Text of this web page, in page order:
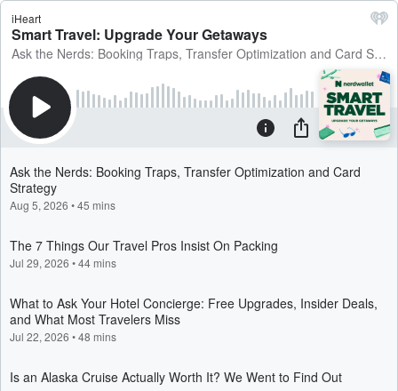
iHeart
Smart Travel: Upgrade Your Getaways
Ask the Nerds: Booking Traps, Transfer Optimization and Card Strategy
Ask the Nerds: Booking Traps, Transfer Optimization and Card
Strategy
Aug 5, 2026 •45 mins
The 7 Things Our Travel Pros Insist On Packing
Jul 29, 2026 •44 mins
What to Ask Your Hotel Concierge: Free Upgrades, Insider Deals,
and What Most Travelers Miss
Jul 22, 2026 •48 mins
Is an Alaska Cruise Actually Worth It? We Went to Find Out